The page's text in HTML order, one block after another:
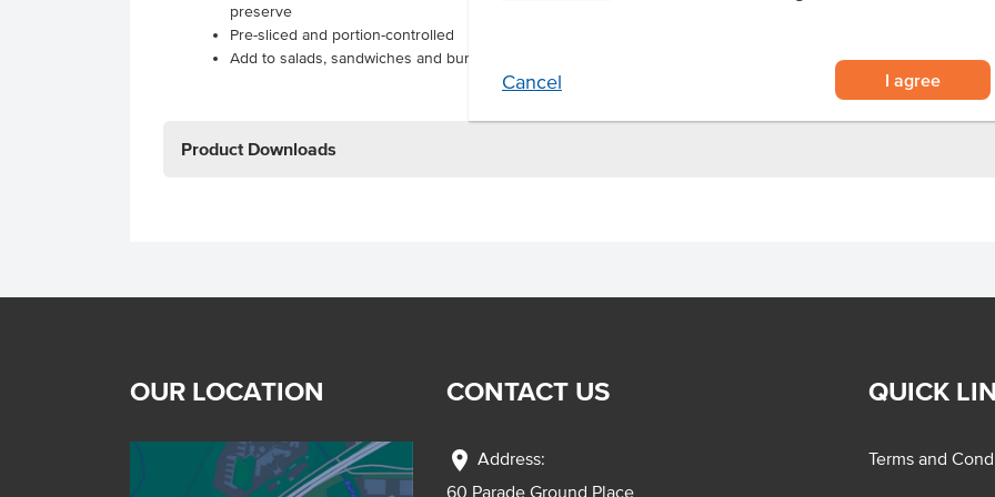
Cancel I agree
preserve
Pre-sliced and portion-controlled
Add to salads, sandwiches and burgers.
Product Downloads
OUR LOCATION CONTACT US
location_on Address:
60 Parade Ground Place
QUICK
Terms and